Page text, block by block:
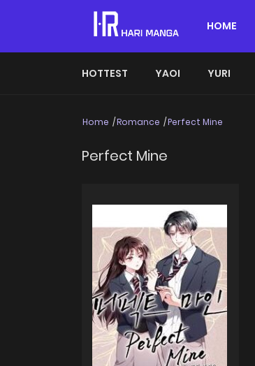
HOME
HOTTEST YAOI YURI
Home Romance Perfect Mine
Perfect Mine